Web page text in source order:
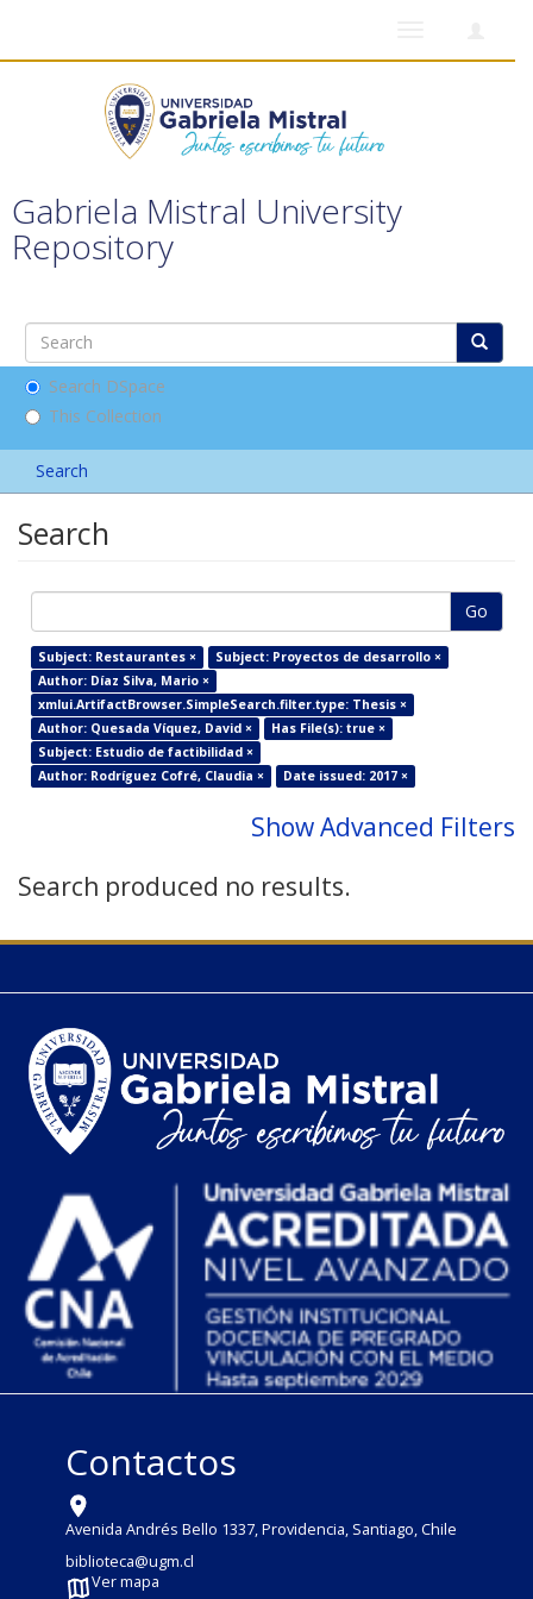
Gabriela Mistral University
Repository
Search DSpace
This Collection
Search
Search
Go
Subject: Restaurantes ×
Subject: Proyectos de desarrollo ×
Author: Díaz Silva, Mario ×
xmlui.ArtifactBrowser.SimpleSearch.filter.type: Thesis ×
Author: Quesada Víquez, David ×
Has File(s): true ×
Subject: Estudio de factibilidad ×
Author: Rodríguez Cofré, Claudia ×
Date issued: 2017 ×
Show Advanced Filters
Search produced no results.
Contactos
Avenida Andrés Bello 1337, Providencia, Santiago, Chile
biblioteca@ugm.cl
Ver mapa